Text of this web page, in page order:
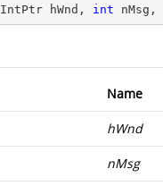
IntPtr hWnd, int
Name
hWnd
nMsg